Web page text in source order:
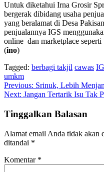
Untuk diketahui Irna Grosir
bergerak dibidang usaha
yang beralamat di Desa
penjualannya IGS
online dan marketplace
(ino)
Tagged: berbagi takjil cawas
umkm
Navigasi
pos
Previous: Srinuk, Lebih
Next: Jangan Tertarik Isu Tak
Tinggalkan Balasan
Alamat email Anda tidak akan
ditandai *
Komentar *